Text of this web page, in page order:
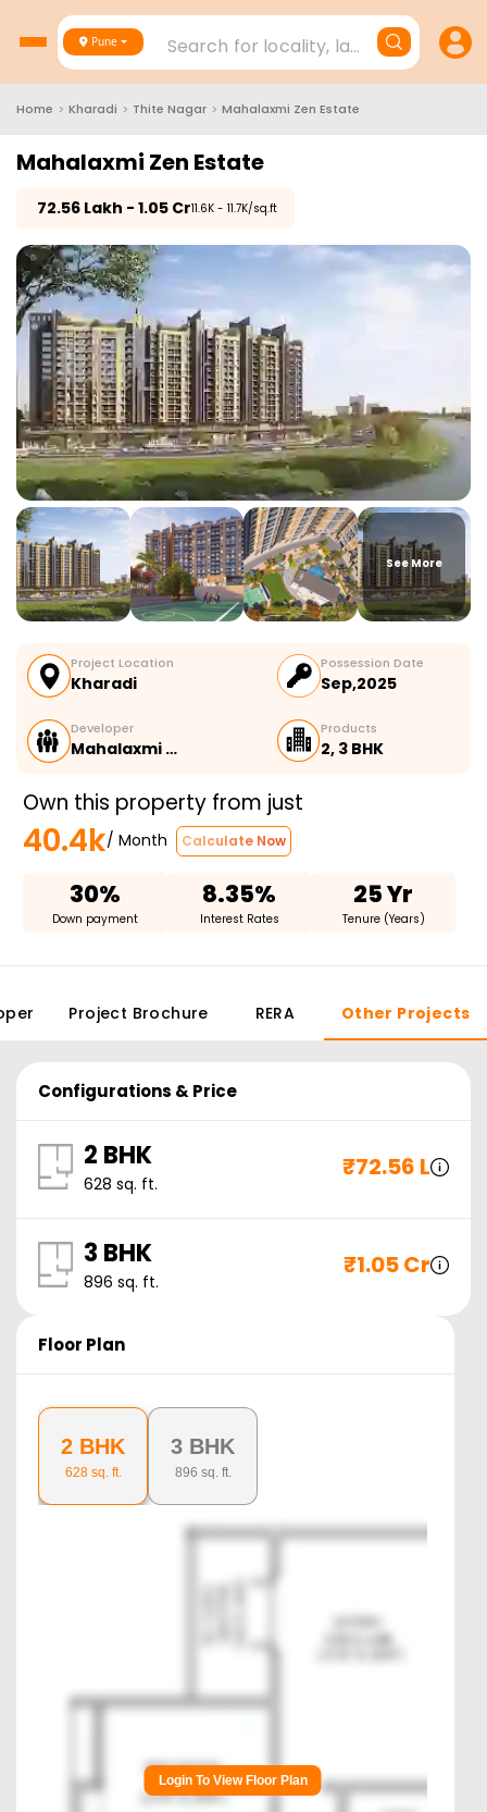
Pune Search for locality, landmark,
Home > Kharadi > Thite Nagar > Mahalaxmi Zen Estate
Mahalaxmi Zen Estate
72.56 Lakh - 1.05 Cr₹11.6K - 11.7K/sq.ft
See More
Project Location
Kharadi
Possession Date
Sep,2025
Developer
Mahalaxmi …
Products
2, 3 BHK
Own this property from just
40.4k/ Month Calculate Now
30%
Down payment
8.35%
Interest Rates
25 Yr
Tenure (Years)
Project Brochure RERA Other Projects
Configurations & Price
2 BHK
628 sq. ft.
₹72.56 L
3 BHK
896 sq. ft.
₹1.05 Cr
Floor Plan
2 BHK
628sq. ft.
3 BHK
896 sq. ft.
Login To View Floor Plan